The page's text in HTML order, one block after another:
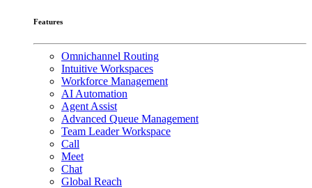
Features
Omnichannel Routing
Intuitive Workspaces
Workforce Management
AI Automation
Agent Assist
Advanced Queue Management
Team Leader Workspace
Call
Meet
Chat
Global Reach